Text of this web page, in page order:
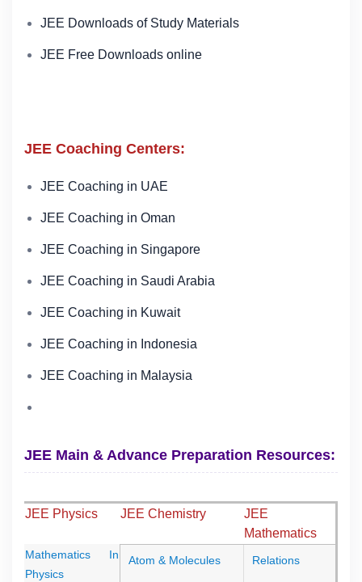
JEE Downloads of Study Materials
JEE Free Downloads online
JEE Coaching Centers:
JEE Coaching in UAE
JEE Coaching in Oman
JEE Coaching in Singapore
JEE Coaching in Saudi Arabia
JEE Coaching in Kuwait
JEE Coaching in Indonesia
JEE Coaching in Malaysia
JEE Main & Advance Preparation Resources:
JEE Physics JEE Chemistry
JEE
Mathematics
Mathematics In
Physics
Atom & Molecules Relations